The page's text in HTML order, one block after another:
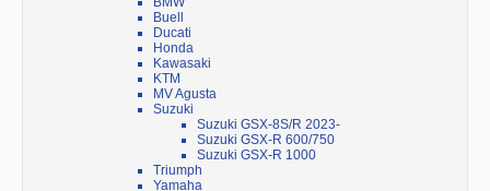
Buell
Ducati
Honda
Kawasaki
KTM
MV Agusta
Suzuki
Suzuki GSX-8S/R 2023-
Suzuki GSX-R 600/750
Suzuki GSX-R 1000
Triumph
Yamaha